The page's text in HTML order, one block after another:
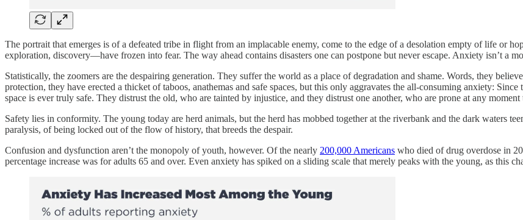
The portrait that emerges is of a defeated tribe in flight from an implacable enemy, come to the edge of a desolation empty of life or
exploration, discovery—have frozen into fear. The way ahead contains disasters one can postpone but never escape. Anxiety isn’t a
Statistically, the zoomers are the despairing generation. They suffer the world as a place of degradation and shame. Words, they
protection, they have erected a thicket of taboos, anathemas and safe spaces, but this only aggravates the all-consuming anxiety:
space is ever truly safe. They distrust the old, who are tainted by injustice, and they distrust one another, who are prone at any
Safety lies in conformity. The young today are herd animals, but the herd has mobbed together at the riverbank and the dark waters
paralysis, of being locked out of the flow of history, that breeds the despair.
Confusion and dysfunction aren’t the monopoly of youth, however. Of the nearly 200,000 Americans who died of drug overdose in
percentage increase was for adults 65 and over. Even anxiety has spiked on a sliding scale that merely peaks with the young, as this